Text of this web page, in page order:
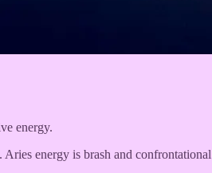
energy.
energy is brash and